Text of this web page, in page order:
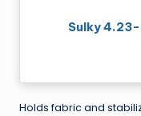
Sulky
Holds fabric and